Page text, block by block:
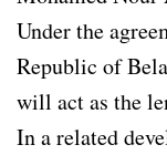
Under the
Republic of
will act as the
In a related